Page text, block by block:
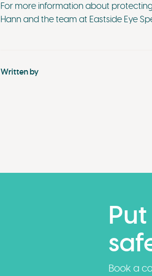
For more information about
Hann and the team at Eastside Eye
Written by
Book a